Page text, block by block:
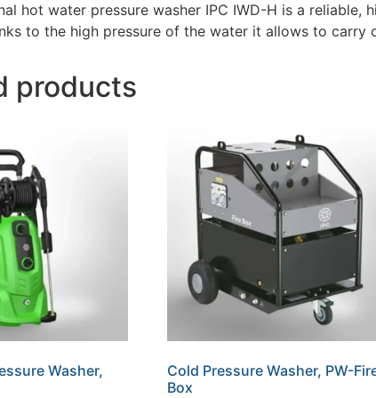
hot water pressure washer IPC IWD-H is a
to the high pressure of the water it allows to carry
products
Washer,
Cold Pressure Washer, PW-
Box